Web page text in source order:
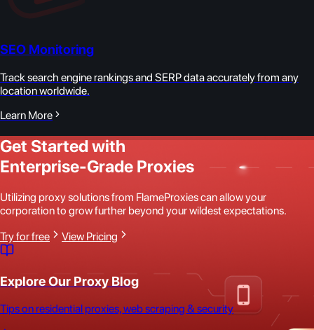
SEO Monitoring
Track search engine rankings and SERP data accurately from any
location worldwide.
Learn More
Get Started with
Enterprise-Grade Proxies
Utilizing proxy solutions from FlameProxies can allow your
corporation to grow further beyond your wildest expectations.
Try for free
View Pricing
Explore Our Proxy Blog
Tips on residential proxies, web scraping & security